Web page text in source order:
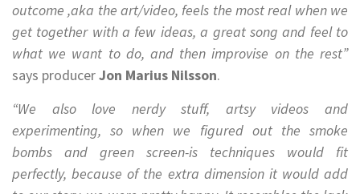
outcome ,aka the art/video, feels the most real when we
get together with a few ideas, a great song and feel to
what we want to do, and then improvise on the rest”
says producerJon Marius Nilsson.
“We also love nerdy stuff, artsy videos and
experimenting, so when we figured out the smoke
bombs and green screen-is techniques would fit
perfectly, because of the extra dimension it would add